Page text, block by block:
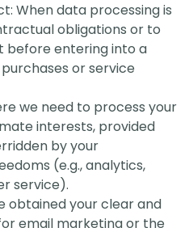
When data processing is
obligations or to
before entering into a
or service
we need to process your
interests, provided
by your
(e.g., analytics,
service).
obtained your clear and
email marketing or the